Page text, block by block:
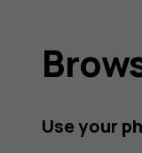
Use your